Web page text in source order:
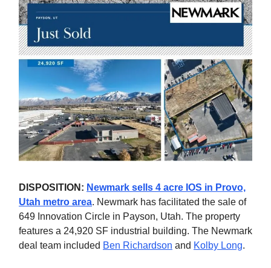
DISPOSITION: Newmark sells 4 acre IOS in Provo,
Utah metro area. Newmark has facilitated the sale of
649 Innovation Circle in Payson, Utah. The property
features a 24,920 SF industrial building. The Newmark
deal team included Ben Richardson and Kolby Long.